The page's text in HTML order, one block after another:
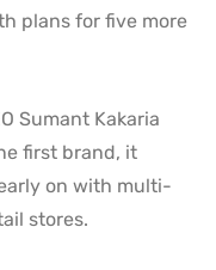
plans for five more
Sumant Kakaria
first brand, it
on with multi-
stores.